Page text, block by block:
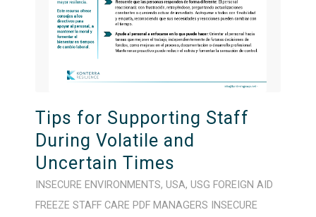
Tips for Supporting Staff
During Volatile and
Uncertain Times
INSECURE ENVIRONMENTS, USA, USG FOREIGN AID
FREEZE STAFF CARE PDF MANAGERS
INSECURE